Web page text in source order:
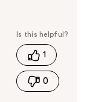
s
h
s
1
0